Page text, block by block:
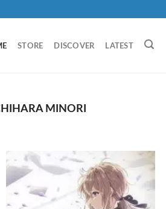
STORE DISCOVER LATEST
MINORI